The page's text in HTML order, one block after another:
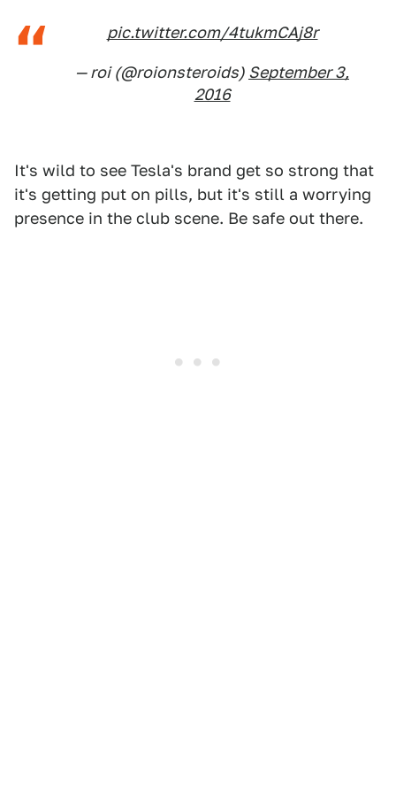
pic.twitter.com/4tukmCAj8r
— roi (@roionsteroids) September 3,
2016
It's wild to see Tesla's brand get so strong that
it's getting put on pills, but it's still a worrying
presence in the club scene. Be safe out there.